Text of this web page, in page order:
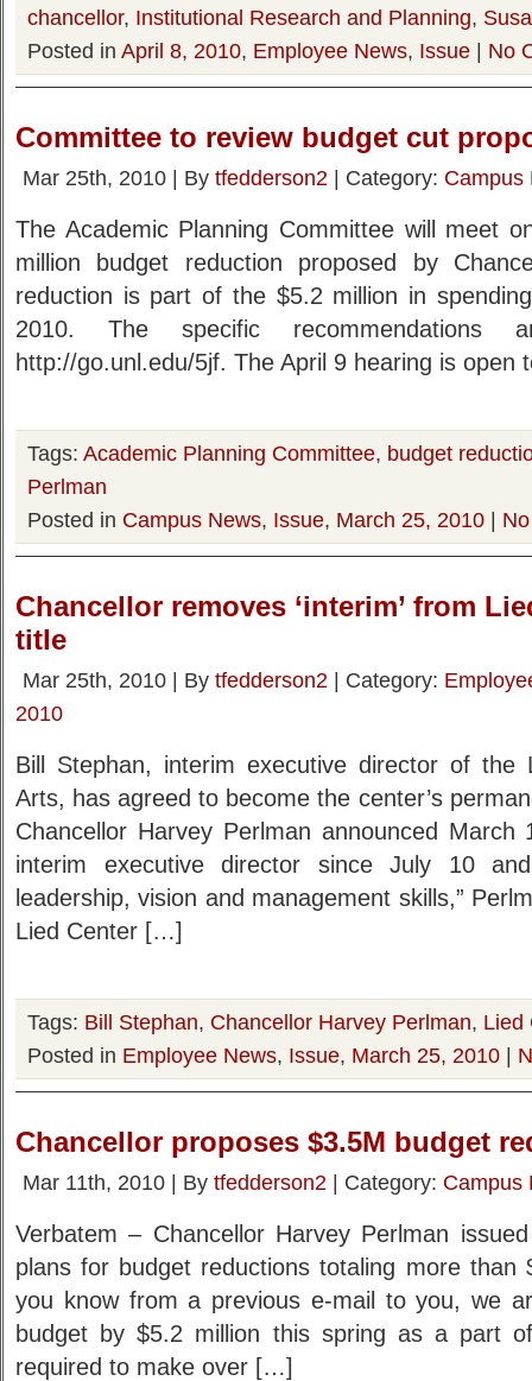
chancellor, Institutional Research and Planning,
Posted in April 8, 2010, Employee News, Issue | No
Committee to review budget cut
Mar 25th, 2010 | By tfedderson2 | Category: Campus
The Academic Planning Committee will meet
million budget reduction proposed by
reduction is part of the $5.2 million in
2010. The specific recommendations
http://go.unl.edu/5jf. The April 9 hearing is
Tags: Academic Planning Committee, budget
Perlman
Posted in Campus News, Issue, March 25, 2010 |
Chancellor removes ‘interim’ from
title
Mar 25th, 2010 | By tfedderson2 | Category:
2010
Bill Stephan, interim executive director of the
Arts, has agreed to become the center’s
Chancellor Harvey Perlman announced
interim executive director since July 10
leadership, vision and management skills,”
Lied Center […]
Tags: Bill Stephan, Chancellor Harvey Perlman, Lied
Posted in Employee News, Issue, March 25, 2010 |
Chancellor proposes $3.5M budget
Mar 11th, 2010 | By tfedderson2 | Category: Campus
Verbatem – Chancellor Harvey Perlman
plans for budget reductions totaling more than
you know from a previous e-mail to you, we
budget by $5.2 million this spring as a part
required to make over […]